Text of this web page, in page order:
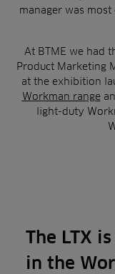
manager was
At BTME we had
Product Marketing
at the exhibition
Workman range
light-duty
The LTX
in the